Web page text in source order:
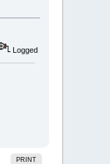
Logged
PRINT